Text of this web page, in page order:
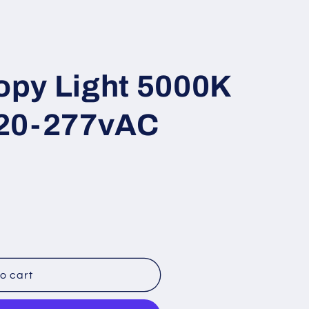
Light 5000K
277vAC
cart